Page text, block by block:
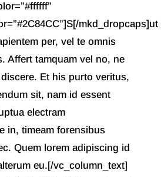
mkd_dropcaps]ut
per, vel te omnis
Affert tamquam vel no, ne
Et his purto veritus,
sit, nam id essent
electram
in, timeam forensibus
Quem lorem adipiscing id
eu.[/vc_column_text]